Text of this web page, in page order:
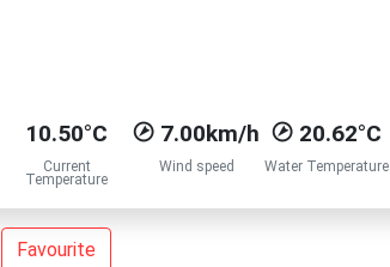
10.50°C
Current
Temperature
7.00km/h
Wind speed
20.62°C
Water Temperature
Favourite